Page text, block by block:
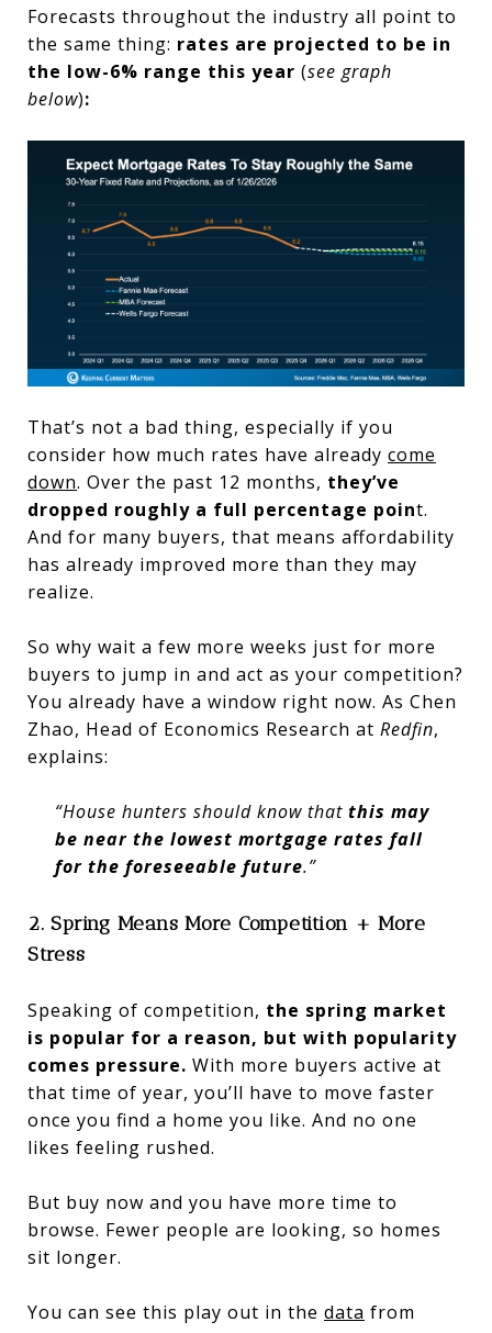
Forecasts throughout the industry all point to
the same thing: rates are projected to be in
the low-6% range this year (see graph
below):
That’s not a bad thing, especially if you
consider how much rates have already come
down. Over the past 12 months, they’ve
dropped roughly a full percentage point.
And for many buyers, that means affordability
has already improved more than they may
realize.
So why wait a few more weeks just for more
buyers to jump in and act as your competition?
You already have a window right now. As Chen
Zhao, Head of Economics Research at Redfin,
explains:
“House hunters should know that this may
be near the lowest mortgage rates fall
for the foreseeable future.”
2. Spring Means More Competition + More
Stress
Speaking of competition, the spring market
is popular for a reason, but with popularity
comes pressure. With more buyers active at
that time of year, you’ll have to move faster
once you find a home you like. And no one
likes feeling rushed.
But buy now and you have more time to
browse. Fewer people are looking, so homes
sit longer.
You can see this play out in the data from